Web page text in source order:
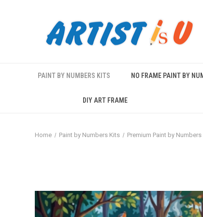
PAINT BY NUMBERS KITS NO FRAME PAINT BY
DIY ART FRAME
Home Paint by Numbers Kits Premium Paint by Numbers